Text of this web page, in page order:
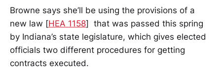
Browne says she’ll be using the provisions of a
new law [HEA 1158] that was passed this spring
by Indiana’s state legislature, which gives elected
officials two different procedures for getting
contracts executed.